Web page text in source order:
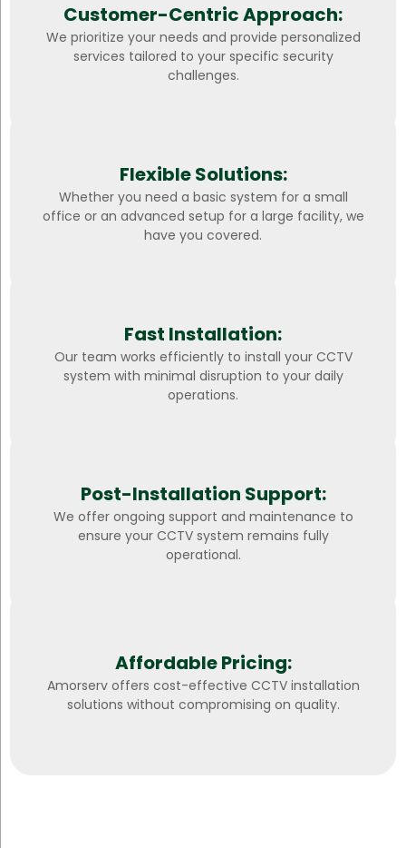
Customer-Centric Approach:
We prioritize your needs and provide personalized
services tailored to your specific security
challenges.
Flexible Solutions:
Whether you need a basic system for a small
office or an advanced setup for a large facility, we
have you covered.
Fast Installation:
Our team works efficiently to install your CCTV
system with minimal disruption to your daily
operations.
Post-Installation Support:
We offer ongoing support and maintenance to
ensure your CCTV system remains fully
operational.
Affordable Pricing:
Amorserv offers cost-effective CCTV installation
solutions without compromising on quality.